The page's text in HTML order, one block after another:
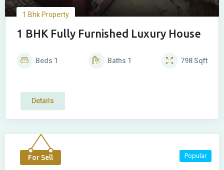
1 Bhk Property
1 BHK Fully Furnished Luxury House
Beds 1 Baths 1 798Sqft
Details
For Sell Popular